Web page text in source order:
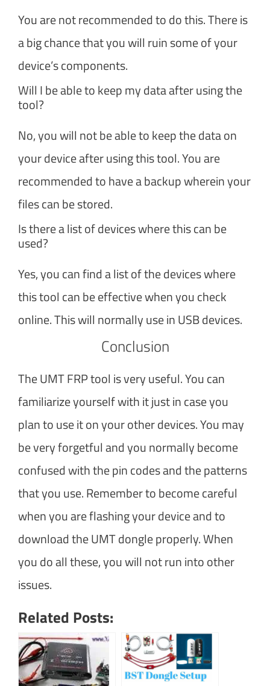
You are not recommended to do this. There is
a big chance that you will ruin some of your
device’s components.
Will I be able to keep my data after using the
tool?
No, you will not be able to keep the data on
your device after using this tool. You are
recommended to have a backup wherein your
files can be stored.
Is there a list of devices where this can be
used?
Yes, you can find a list of the devices where
this tool can be effective when you check
online. This will normally use in USB devices.
Conclusion
The UMT FRP tool is very useful. You can
familiarize yourself with it just in case you
plan to use it on your other devices. You may
be very forgetful and you normally become
confused with the pin codes and the patterns
that you use. Remember to become careful
when you are flashing your device and to
download the UMT dongle properly. When
you do all these, you will not run into other
issues.
Related Posts: